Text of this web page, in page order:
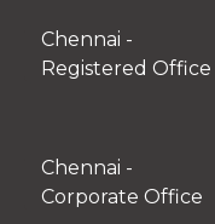
Chennai -
Registered Office
Chennai -
Corporate Office